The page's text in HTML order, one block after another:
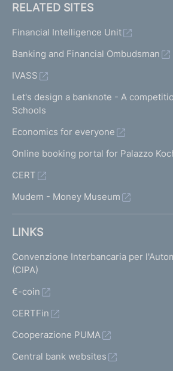
RELATED SITES
Financial Intelligence Unit
Banking and Financial Ombudsman
IVASS
Let's design a banknote - A
Schools
Economics for everyone
Online booking portal for Palazzo
CERT
Mudem - Money Museum
LINKS
Convenzione Interbancaria per
(CIPA)
€-coin
CERTFin
Cooperazione PUMA
Central bank websites